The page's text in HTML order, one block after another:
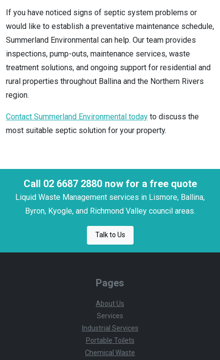
If you have noticed signs of septic system problems or
would like to establish a preventative maintenance schedule,
Summerland Environmental can help. Our team provides
inspections, pump-outs, maintenance services, waste
treatment solutions, and ongoing support for residential and
rural properties throughout Ballina and the Northern Rivers
region.
Contact Summerland Environmental today to discuss the
most suitable septic solution for your property.
Call 02 6687 2880 now for a free quote
Liquid Waste Management services in Lismore, Ballina,
Byron, Kyogle, and Richmond Valley council areas.
Talk to Us
Pages
About Us
Services
Industrial Services
Portable Toilets
Chemical Waste